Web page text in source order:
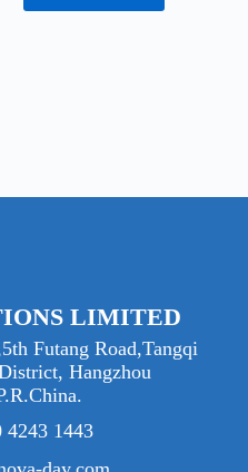
LIMITED
Futang Road,Tangqi
Hangzhou
4243 1443